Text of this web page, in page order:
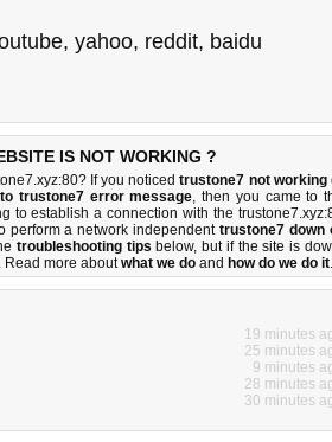
, yahoo, reddit, baidu
IS NOT WORKING ?
If you noticedtrustone7 not working
trustone7 error message, then you came to
to establish a connection with the
perform a network independenttrustone7 down
troubleshooting tips below, but if the site is
. Read more aboutwhat we do and how do we do it.
19 minutes
25 minutes
9 minutes
28 minutes
30 minutes